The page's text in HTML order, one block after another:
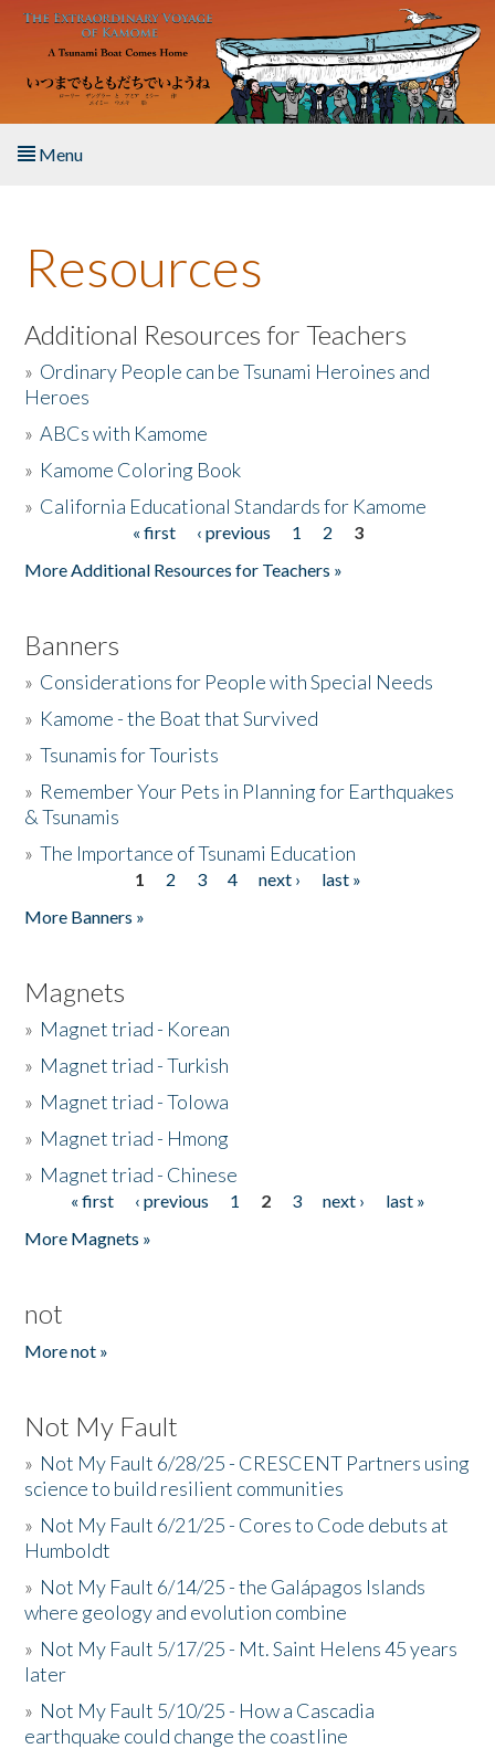
Skip to main content
Menu
About the Book
Listen to the Book
Activities
The Story & Student Exchange
Resources
Additional Resources for Teachers
» Ordinary People can be Tsunami Heroines and
Heroes
»ABCs with Kamome
» Kamome Coloring Book
» California Educational Standards for Kamome
« first ‹ previous 1 2
3
More Additional Resources for Teachers »
Banners
» Considerations for People with Special Needs
» Kamome - the Boat that Survived
»Tsunamis for Tourists
» Remember Your Pets in Planning for Earthquakes
& Tsunamis
»The Importance of Tsunami Education
1 2 3 4 next ›
last »
More Banners »
Magnets
» Magnet triad - Korean
» Magnet triad - Turkish
» Magnet triad - Tolowa
» Magnet triad - Hmong
» Magnet triad - Chinese
Pages« first ‹ previous 1 2 3 next ›
last »
More Magnets »
not
More not »
Not My Fault
» Not My Fault 6/28/25 - CRESCENT Partners using
science to build resilient communities
» Not My Fault 6/21/25 - Cores to Code debuts at
Humboldt
» Not My Fault 6/14/25 - the Galápagos Islands
where geology and evolution combine
» Not My Fault 5/17/25 - Mt. Saint Helens 45 years
later
» Not My Fault 5/10/25 - How a Cascadia
earthquake could change the coastline